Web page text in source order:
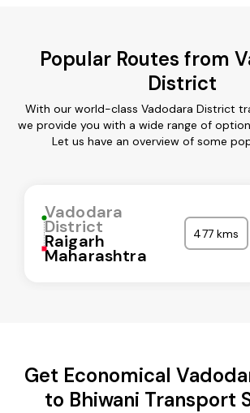
Popular Routes from
District
With our world-class Vadodara District
we provide you with a wide range of
Let us have an overview of some
Vadodara
District
Raigarh
Maharashtra
477 kms
Get Economical
to Bhiwani Transport